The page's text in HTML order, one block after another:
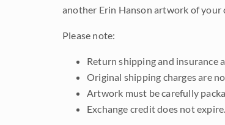
another Erin Hanson artwork of your
Please note:
Return shipping and insurance
Original shipping charges are
Artwork must be carefully
Exchange credit does not expire.